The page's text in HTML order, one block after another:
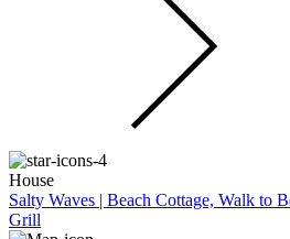
House
Salty Waves | Beach Cottage, Walk to
Grill